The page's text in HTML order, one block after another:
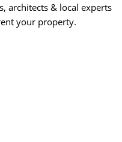
architects & local experts
your property.